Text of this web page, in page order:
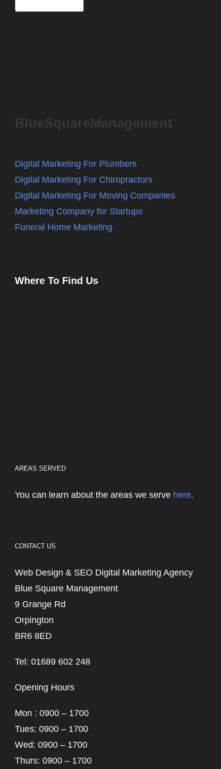
BlueSquareManagement
Digital Marketing For Plumbers
Digital Marketing For Chiropractors
Digital Marketing For Moving Companies
Marketing Company for Startups
Funeral Home Marketing
Where To Find Us
AREAS SERVED
You can learn about the areas we serve here.
CONTACT US
Web Design & SEO Digital Marketing Agency
Blue Square Management
9 Grange Rd
Orpington
BR6 8ED
Tel: 01689 602 248
Opening Hours
Mon : 0900 – 1700
Tues: 0900 – 1700
Wed: 0900 – 1700
Thurs: 0900 – 1700